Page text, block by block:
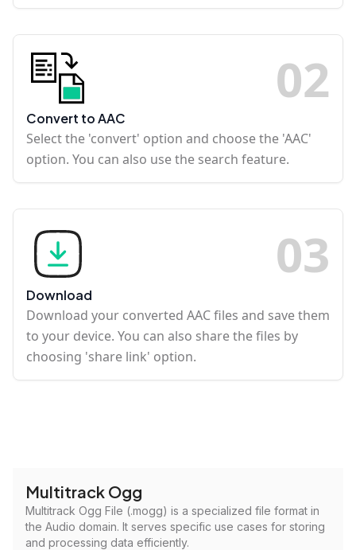
02
Convert to AAC
Select the 'convert' option and choose the 'AAC'
option. You can also use the search feature.
03
Download
Download your converted AAC files and save them
to your device. You can also share the files by
choosing 'share link' option.
Multitrack Ogg
Multitrack Ogg File (.mogg) is a specialized file format in
the Audio domain. It serves specific use cases for storing
and processing data efficiently.